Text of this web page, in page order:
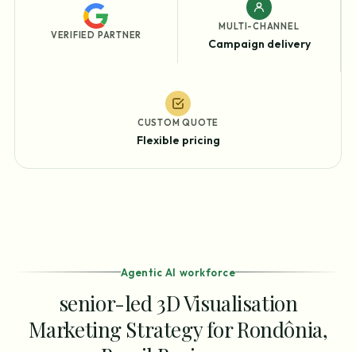
VERIFIED PARTNER
MULTI-CHANNEL
Campaign delivery
CUSTOM QUOTE
Flexible pricing
Agentic AI workforce
senior-led 3D Visualisation
Marketing Strategy for Rondônia,